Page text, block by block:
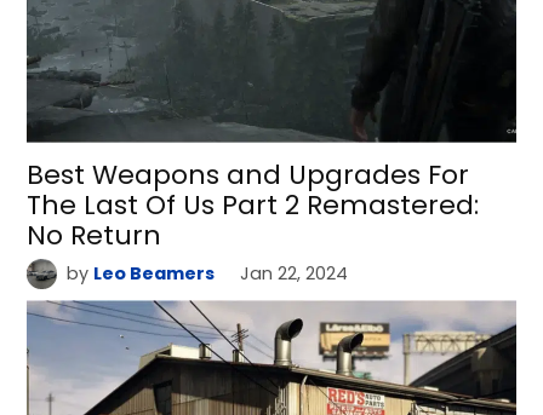
Best Weapons and Upgrades For
The Last Of Us Part 2 Remastered:
No Return
by Leo Beamers Jan 22, 2024